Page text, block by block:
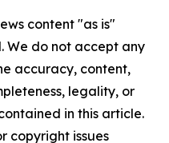
content "as is"
We do not accept any
accuracy, content,
legality, or
in this article.
copyright issues